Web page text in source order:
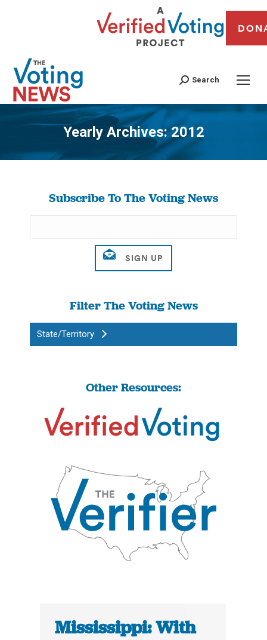
Search
Yearly Archives:2012
You are here:
Subscribe To The Voting News
Filter The Voting News
State/Territory
Other Resources:
Mississippi: With